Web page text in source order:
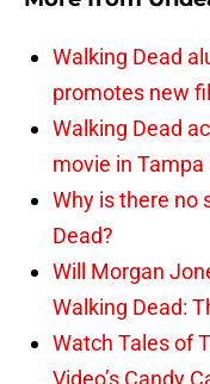
Walking Dead
promotes new
Walking Dead
movie in Tampa
Why is there no
Dead?
Will Morgan
Walking Dead:
Watch Tales of
Video’s Candy